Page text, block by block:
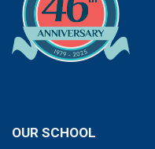
OUR SCHOOL